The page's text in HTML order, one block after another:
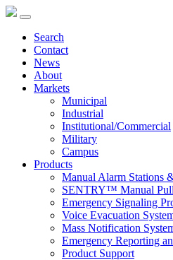
Search
Contact
News
About
Markets
Municipal
Industrial
Institutional/Commercial
Military
Campus
Products
Manual Alarm Stations
SENTRY™ Manual
Emergency Signaling
Voice Evacuation
Mass Notification
Emergency Reporting
Product Support